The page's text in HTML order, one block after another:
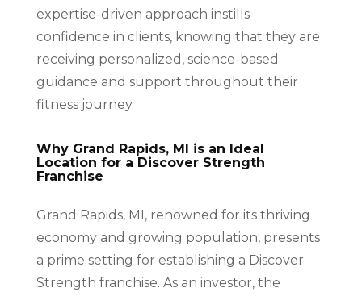
expertise-driven approach instills
confidence in clients, knowing that they are
receiving personalized, science-based
guidance and support throughout their
fitness journey.
Why Grand Rapids, MI is an Ideal
Location for a Discover Strength
Franchise
Grand Rapids, MI, renowned for its thriving
economy and growing population, presents
a prime setting for establishing a Discover
Strength franchise. As an investor, the